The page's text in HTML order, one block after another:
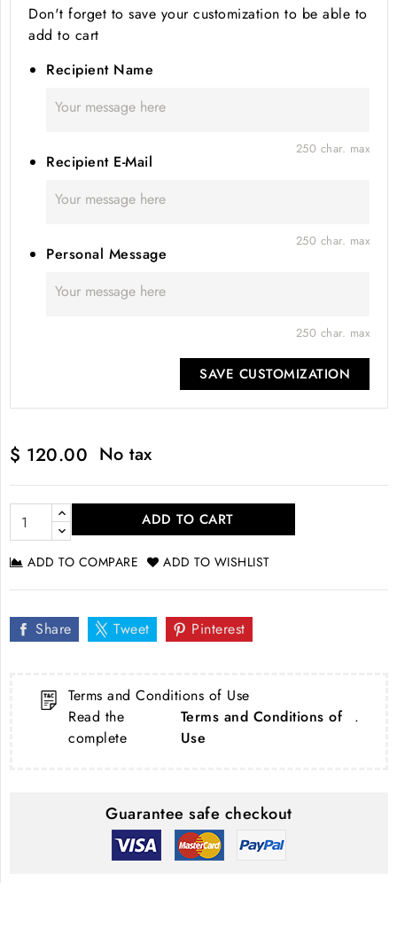
Don't forget to save your customization to be able to
add to cart
Recipient Name
250 char. max
Recipient E-Mail
250 char. max
Personal Message
250 char. max
SAVE CUSTOMIZATION
$ 120.00 No tax
ADD TO CART
ADD TO COMPARE ADD TO WISHLIST
Share Tweet Pinterest
Terms and Conditions of Use
Read the
complete
Terms and Conditions of
Use
.
Guarantee safe checkout